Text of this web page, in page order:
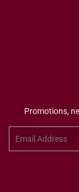
Promotions,